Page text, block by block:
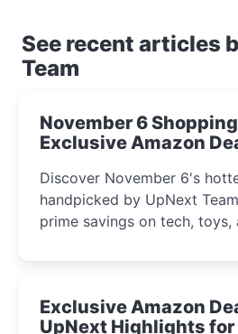
See recent articles
Team
November 6
Exclusive Amazon
Discover November 6's
handpicked by UpNext
prime savings on tech, toys,
Exclusive Amazon
UpNext Highlights for